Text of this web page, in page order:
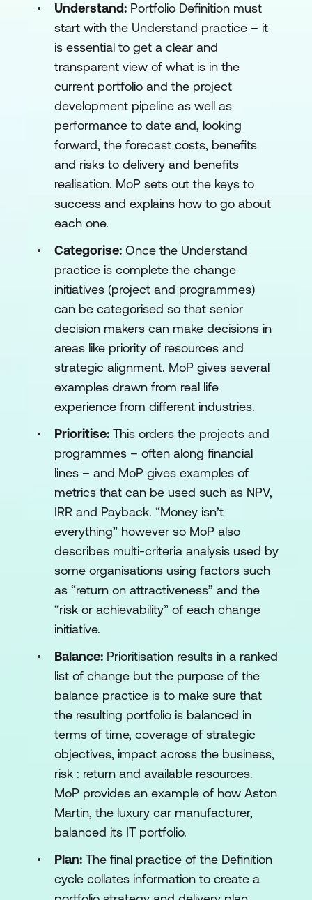
Understand: Portfolio Definition must
start with the Understand practice – it
is essential to get a clear and
transparent view of what is in the
current portfolio and the project
development pipeline as well as
performance to date and, looking
forward, the forecast costs, benefits
and risks to delivery and benefits
realisation. MoP sets out the keys to
success and explains how to go about
each one.
Categorise: Once the Understand
practice is complete the change
initiatives (project and programmes)
can be categorised so that senior
decision makers can make decisions in
areas like priority of resources and
strategic alignment. MoP gives several
examples drawn from real life
experience from different industries.
Prioritise: This orders the projects and
programmes – often along financial
lines – and MoP gives examples of
metrics that can be used such as NPV,
IRR and Payback. “Money isn’t
everything” however so MoP also
describes multi-criteria analysis used by
some organisations using factors such
as “return on attractiveness” and the
“risk or achievability” of each change
initiative.
Balance: Prioritisation results in a ranked
list of change but the purpose of the
balance practice is to make sure that
the resulting portfolio is balanced in
terms of time, coverage of strategic
objectives, impact across the business,
risk : return and available resources.
MoP provides an example of how Aston
Martin, the luxury car manufacturer,
balanced its IT portfolio.
Plan: The final practice of the Definition
cycle collates information to create a